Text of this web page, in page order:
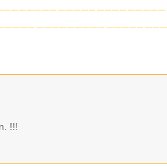
!!!